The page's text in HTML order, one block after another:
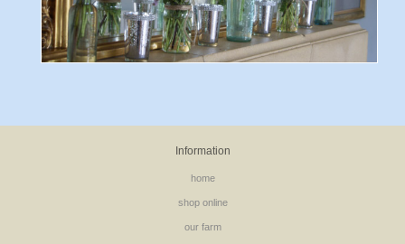
Information
home
shop online
our farm